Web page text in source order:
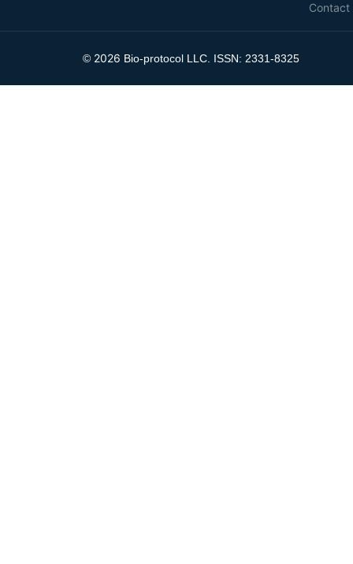
Contact
© 2026 Bio-protocol LLC. ISSN: 2331-8325